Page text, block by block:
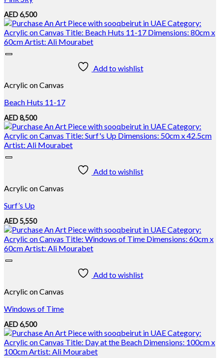
AED6,500
Add to wishlist
Acrylic on Canvas
Beach Huts 11-17
AED8,500
Add to wishlist
Acrylic on Canvas
Surf’s Up
AED5,550
Add to wishlist
Acrylic on Canvas
Windows of Time
AED6,500